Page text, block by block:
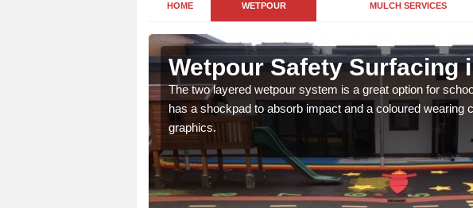
HOME WETPOUR MULCH SERVICES
Wetpour Safety Surfacing
The two layered wetpour system is a great option for
has a shockpad to absorb impact and a coloured wearing
graphics.